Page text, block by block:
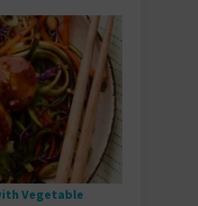
Vegetable